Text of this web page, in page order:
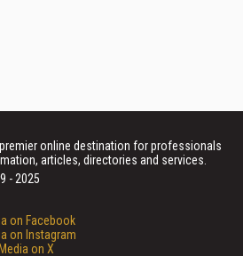
online destination for professionals
articles, directories and services.
- 2025